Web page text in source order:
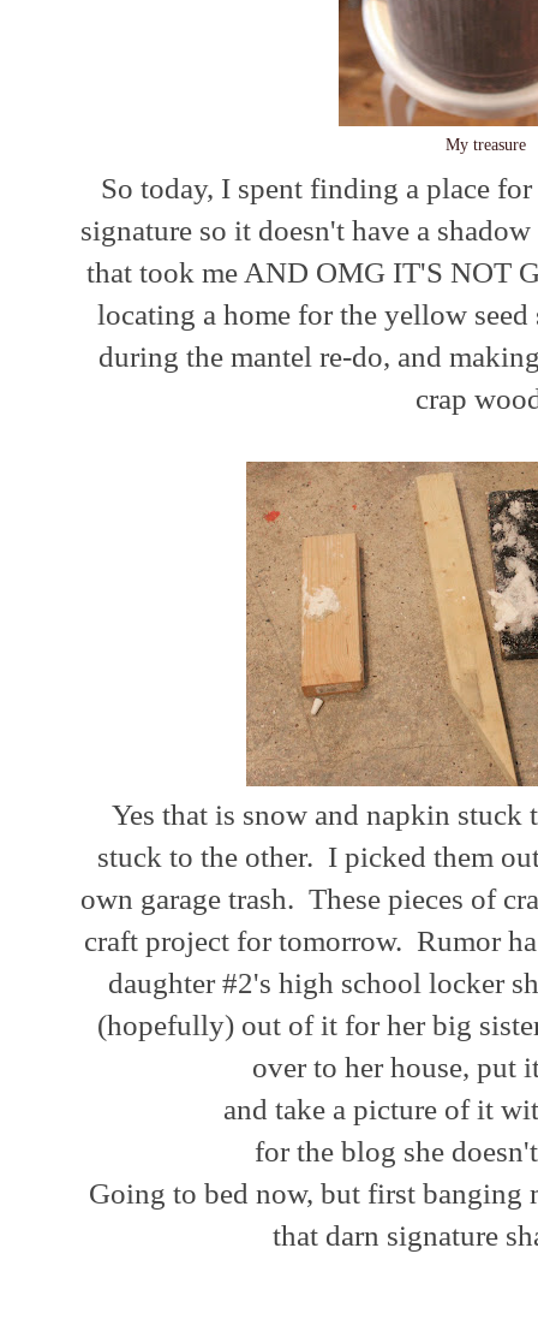
My treasure
So today, I spent finding a place
signature so it doesn't have a
that took me AND OMG IT'S NOT
locating a home for the yellow
during the mantel re-do, and
crap
Yes that is snow and napkin stuck
stuck to the other. I picked them
own garage trash. These pieces of
craft project for tomorrow. Rumor
daughter #2's high school locker
(hopefully) out of it for her big
over to her house, put
and take a picture of it
for the blog she
Going to bed now, but first banging
that darn signature